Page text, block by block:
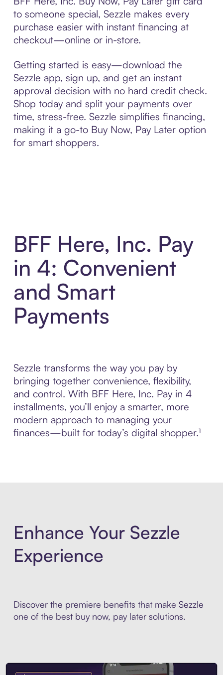
to someone special, Sezzle makes every
purchase easier with instant financing at
checkout—online or in-store.
Getting started is easy—download the
Sezzle app, sign up, and get an instant
approval decision with no hard credit check.
Shop today and split your payments over
time, stress-free. Sezzle simplifies financing,
making it a go-to Buy Now, Pay Later option
for smart shoppers.
BFF Here, Inc. Pay
in 4: Convenient
and Smart
Payments
Sezzle transforms the way you pay by
bringing together convenience, flexibility,
and control. With BFF Here, Inc. Pay in 4
installments, you’ll enjoy a smarter, more
modern approach to managing your
finances—built for today’s digital shopper.¹
Enhance Your Sezzle
Experience
Discover the premiere benefits that make Sezzle
one of the best buy now, pay later solutions.